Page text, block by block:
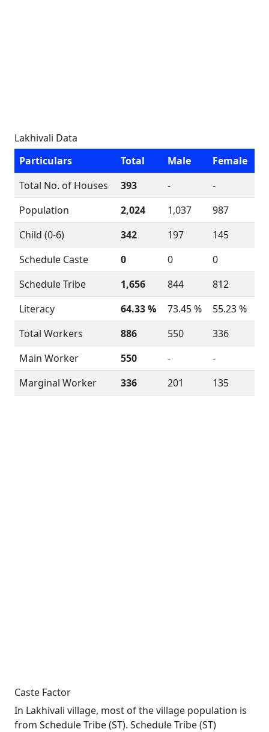
Lakhivali Data
Particulars
Total Male
Female
Total No. of Houses
393 -
-
Population
2,024 1,037
987
Child (0-6)
342 197
145
Schedule Caste
0 0
0
Schedule Tribe
1,656 844
812
Literacy
64.33 % 73.45 %
55.23 %
Total Workers
886 550
336
Main Worker
550 -
-
Marginal Worker
336 201 135
Caste Factor
In Lakhivali village, most of the village population is
from Schedule Tribe (ST). Schedule Tribe (ST)